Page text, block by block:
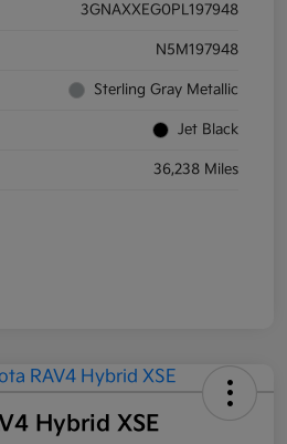
3GNAXXEG0PL197948
N5M197948
Sterling Gray Metallic
Jet Black
36,238 Miles
Hybrid XSE